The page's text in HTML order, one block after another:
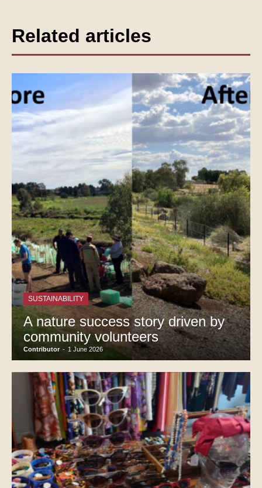
Related articles
SUSTAINABILITY
A nature success story driven by
community volunteers
Contributor - 1 June 2026